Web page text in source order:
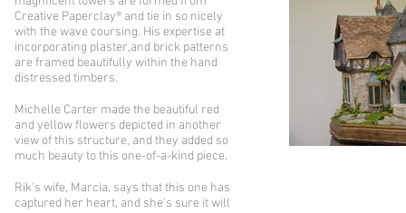
Creative Paperclay® and tie in so nicely
with the wave coursing. His expertise at
incorporating plaster,and brick patterns
are framed beautifully within the hand
distressed timbers.
Michelle Carter made the beautiful red
and yellow flowers depicted in another
view of this structure, and they added so
much beauty to this one-of-a-kind piece.
Rik's wife, Marcia, says that this one has
captured her heart, and she's sure it will